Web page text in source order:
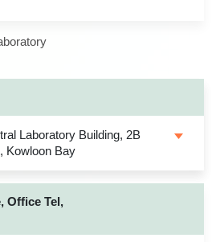
Laboratory Building, 2B
Kowloon Bay
Office Tel,